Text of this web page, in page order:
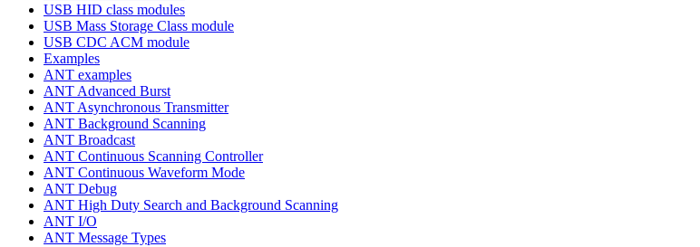
USB HID class modules
USB Mass Storage Class module
USB CDC ACM module
Examples
ANT examples
ANT Advanced Burst
ANT Asynchronous Transmitter
ANT Background Scanning
ANT Broadcast
ANT Continuous Scanning Controller
ANT Continuous Waveform Mode
ANT Debug
ANT High Duty Search and Background Scanning
ANT I/O
ANT Message Types